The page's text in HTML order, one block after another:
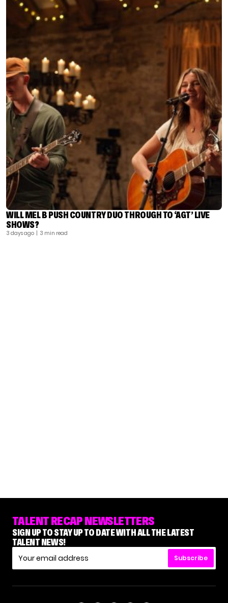
WILL MEL B PUSH COUNTRY DUO THROUGH TO ‘AGT’ LIVE
SHOWS?
3 days ago | 3 min read
TALENT RECAP NEWSLETTERS
SIGN UP TO STAY UP TO DATE WITH ALL THE LATEST
TALENT NEWS!
Subscribe